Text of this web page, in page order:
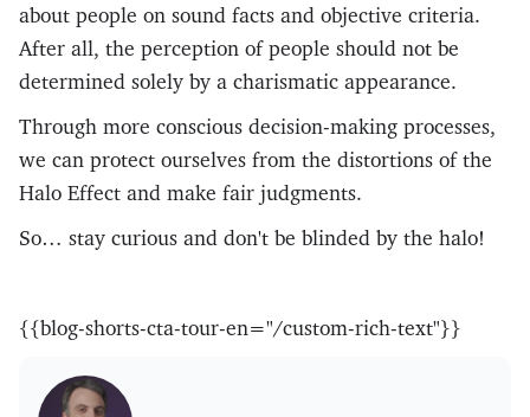
about people on sound facts and objective criteria.
After all, the perception of people should not be
determined solely by a charismatic appearance.
Through more conscious decision-making processes,
we can protect ourselves from the distortions of the
Halo Effect and make fair judgments.
So… stay curious and don't be blinded by the halo!
{{blog-shorts-cta-tour-en="/custom-rich-text"}}